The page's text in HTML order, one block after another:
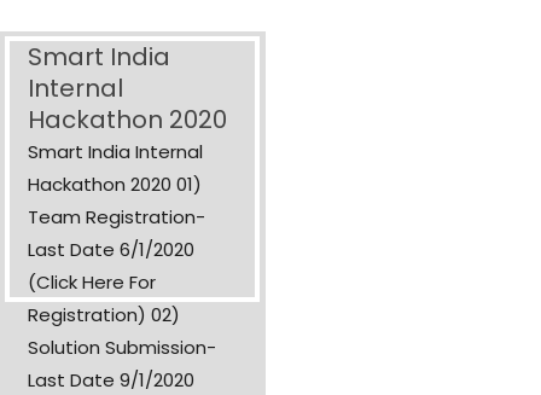
Smart India
Internal
Hackathon 2020
Smart India Internal
Hackathon 2020 01)
Team Registration-
Last Date 6/1/2020
(Click Here For
Registration) 02)
Solution Submission-
Last Date 9/1/2020